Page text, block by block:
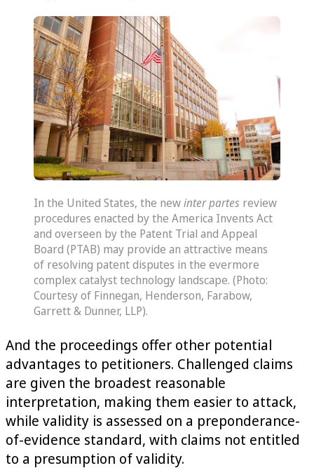
In the United States, the newinter partes review
procedures enacted by the America Invents Act
and overseen by the Patent Trial and Appeal
Board (PTAB) may provide an attractive means
of resolving patent disputes in the evermore
complex catalyst technology landscape. (Photo:
Courtesy of Finnegan, Henderson, Farabow,
Garrett & Dunner, LLP).
And the proceedings offer other potential
advantages to petitioners. Challenged claims
are given the broadest reasonable
interpretation, making them easier to attack,
while validity is assessed on a preponderance-
of-evidence standard, with claims not entitled
to a presumption of validity.